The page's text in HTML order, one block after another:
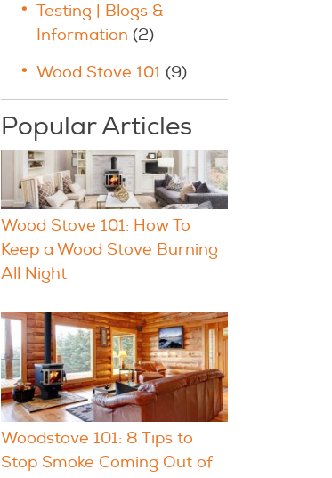
Testing | Blogs &
Information (2)
Wood Stove 101 (9)
Popular Articles
Wood Stove 101: How To
Keep a Wood Stove Burning
All Night
Woodstove 101: 8 Tips to
Stop Smoke Coming Out of